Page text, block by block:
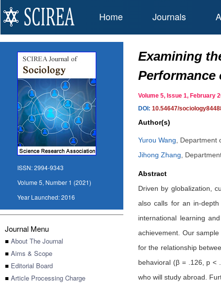
Home Journals
ISSN:2994-9343
Volume 5, Number 1 (2021)
Year Launched:2016
Journal Menu
■ About The Journal
■ Aims & Scope
■ Editorial Board
■ Article Processing Charge
Examining
Volume 5, Issue 1,
DOI: 10.54647/
Author(s)
Yurou Wang
Department
Jihong Zhang
Abstract
Driven by globalization,
also calls for an in-depth
international learning
achievement. Our
for the relationship
behavioral (β = .126, p <
who will study abroad.